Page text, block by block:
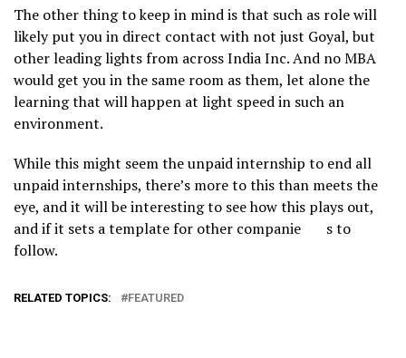
The other thing to keep in mind is that such as role will
likely put you in direct contact with not just Goyal, but
other leading lights from across India Inc. And no MBA
would get you in the same room as them, let alone the
learning that will happen at light speed in such an
environment.
While this might seem the unpaid internship to end all
unpaid internships, there’s more to this than meets the
eye, and it will be interesting to see how this plays out,
and if it sets a template for other companie s to
follow.
RELATED TOPICS: FEATURED